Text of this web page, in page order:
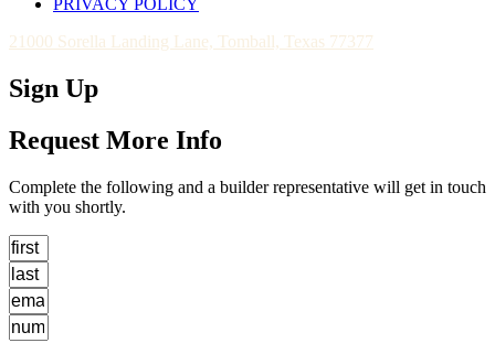
21000 Sorella Landing Lane, Tomball, Texas 77377
Sign Up
Request More Info
Complete the following and a builder representative will get in touch
with you shortly.